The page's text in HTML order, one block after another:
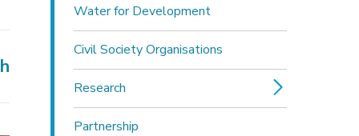
Water for Development
Civil Society Organisations
Research
Partnership